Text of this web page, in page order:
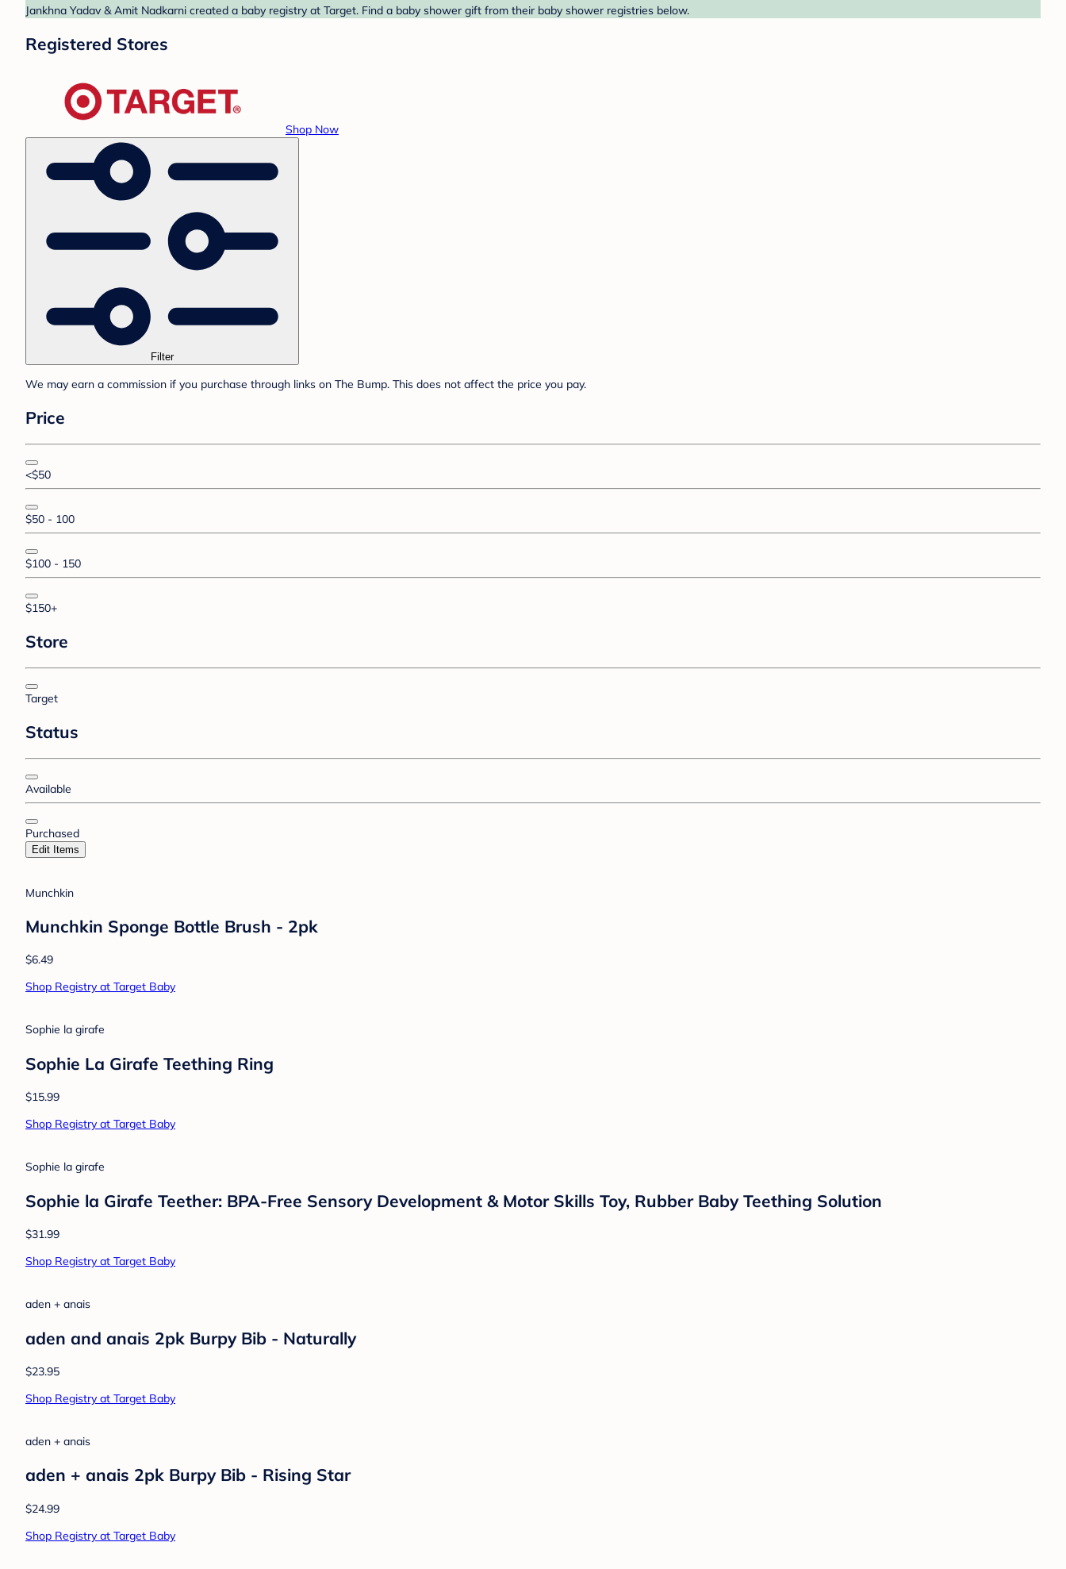
Jankhna Yadav & Amit Nadkarni created a baby registry at Target. Find a baby shower gift from their baby shower registries below.
Registered Stores
Shop Now
Filter
We may earn a commission if you purchase through links on The Bump. This does not affect the price you pay.
Price
<$50
$50 - 100
$100 - 150
$150+
Store
Target
Status
Available
Purchased
Edit Items
Munchkin
Munchkin Sponge Bottle Brush - 2pk
$6.49
Shop Registry at Target Baby
Sophie la girafe
Sophie La Girafe Teething Ring
$15.99
Shop Registry at Target Baby
Sophie la girafe
Sophie la Girafe Teether: BPA-Free Sensory Development & Motor Skills Toy, Rubber Baby Teething Solution
$31.99
Shop Registry at Target Baby
aden + anais
aden and anais 2pk Burpy Bib - Naturally
$23.95
Shop Registry at Target Baby
aden + anais
aden + anais 2pk Burpy Bib - Rising Star
$24.99
Shop Registry at Target Baby